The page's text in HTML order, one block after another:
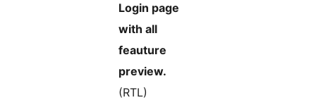
Login page
with all
feauture
preview.
(RTL)